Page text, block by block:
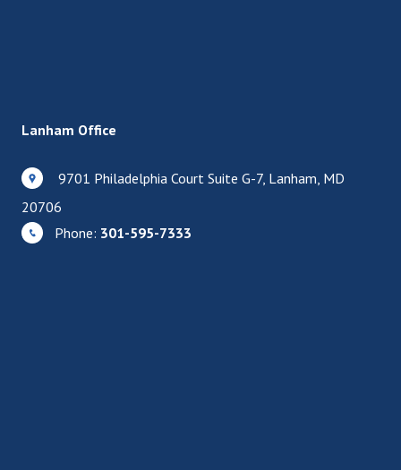
Lanham Office
9701 Philadelphia Court Suite G-7, Lanham, MD
20706
Phone: 301-595-7333